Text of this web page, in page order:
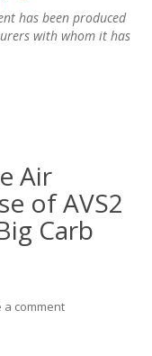
has been produced
with whom it has
Air
of AVS2
Carb
a comment